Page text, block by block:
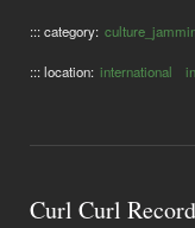
::: category:
::: location: international
Curl Curl